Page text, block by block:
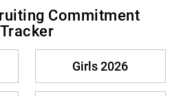
Commitment
Tracker
Girls 2026